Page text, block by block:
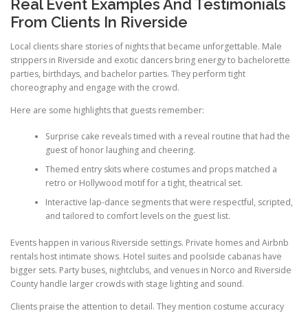
Real Event Examples And Testimonials
From Clients In Riverside
Local clients share stories of nights that became unforgettable. Male
strippers in Riverside and exotic dancers bring energy to bachelorette
parties, birthdays, and bachelor parties. They perform tight
choreography and engage with the crowd.
Here are some highlights that guests remember:
Surprise cake reveals timed with a reveal routine that had the
guest of honor laughing and cheering.
Themed entry skits where costumes and props matched a
retro or Hollywood motif for a tight, theatrical set.
Interactive lap-dance segments that were respectful, scripted,
and tailored to comfort levels on the guest list.
Events happen in various Riverside settings. Private homes and Airbnb
rentals host intimate shows. Hotel suites and poolside cabanas have
bigger sets. Party buses, nightclubs, and venues in Norco and Riverside
County handle larger crowds with stage lighting and sound.
Clients praise the attention to detail. They mention costume accuracy